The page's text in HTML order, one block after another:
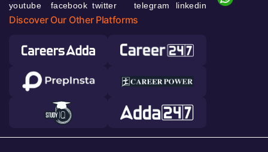
Discover Our Other Platforms